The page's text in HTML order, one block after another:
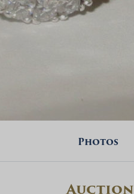
Photos
Auction